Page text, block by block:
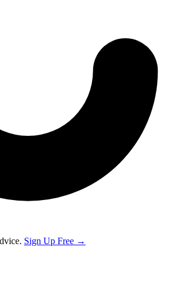
Sign Up Free →